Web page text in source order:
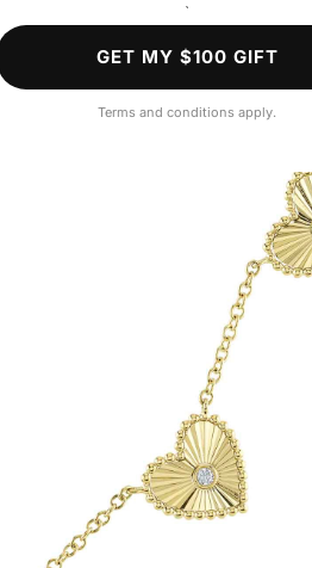
`
GET MY $100 GIFT
Terms and conditions apply.